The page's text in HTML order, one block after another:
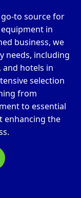
go-to source for
in
business, we
needs, including
and hotels in
selection
from
to essential
enhancing the